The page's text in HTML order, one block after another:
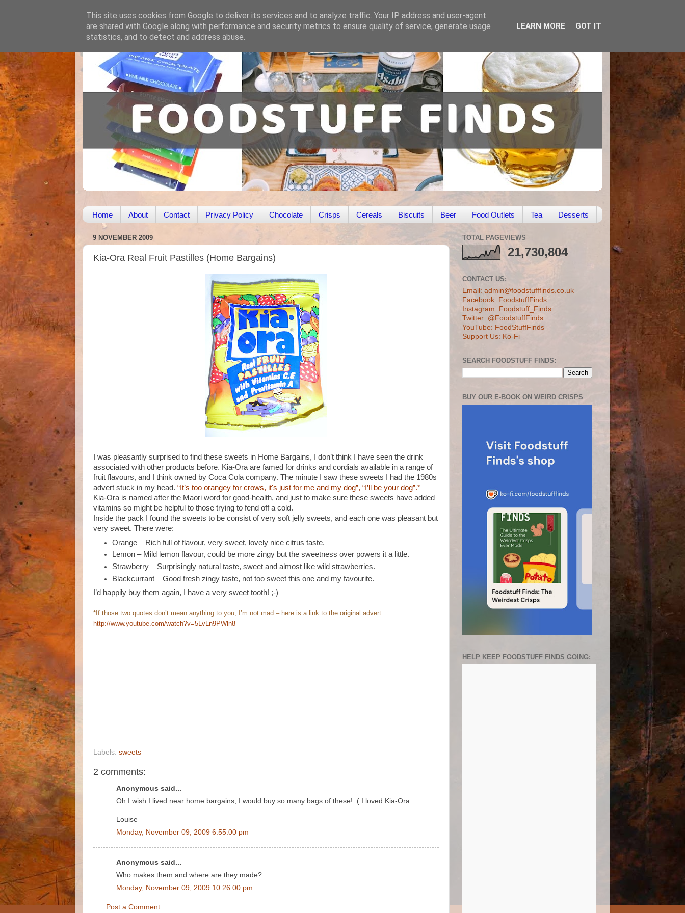
Home About Contact Privacy Policy Chocolate Crisps Cereals Biscuits Beer Food Outlets Tea Desserts
9 NOVEMBER 2009
Kia-Ora Real Fruit Pastilles (Home Bargains)
I was pleasantly surprised to find these sweets in Home Bargains, I don’t think I have seen the drink
associated with other products before. Kia-Ora are famed for drinks and cordials available in a range of
fruit flavours, and I think owned by Coca Cola company. The minute I saw these sweets I had the 1980s
advert stuck in my head. “It’s too orangey for crows, it's just for me and my dog”, “I’ll be your dog”.*
Kia-Ora is named after the Maori word for good-health, and just to make sure these sweets have added
vitamins so might be helpful to those trying to fend off a cold.
Inside the pack I found the sweets to be consist of very soft jelly sweets, and each one was pleasant but
very sweet. There were:
Orange – Rich full of flavour, very sweet, lovely nice citrus taste.
Lemon – Mild lemon flavour, could be more zingy but the sweetness over powers it a little.
Strawberry – Surprisingly natural taste, sweet and almost like wild strawberries.
Blackcurrant – Good fresh zingy taste, not too sweet this one and my favourite.
I’d happily buy them again, I have a very sweet tooth! ;-)
*If those two quotes don’t mean anything to you, I’m not mad – here is a link to the original advert:
http://www.youtube.com/watch?v=5LvLn9PWln8
Labels: sweets
2 comments:
Anonymous said...
Oh I wish I lived near home bargains, I would buy so many bags of these! :( I loved Kia-Ora
Louise
Monday, November 09, 2009 6:55:00 pm
Anonymous said...
Who makes them and where are they made?
Monday, November 09, 2009 10:26:00 pm
Post a Comment
TOTAL PAGEVIEWS
21,730,804
CONTACT US:
Email: admin@foodstufffinds.co.uk
Facebook: FoodstuffFinds
Instagram: Foodstuff_Finds
Twitter: @FoodstuffFinds
YouTube: FoodStuffFinds
Support Us: Ko-Fi
SEARCH FOODSTUFF FINDS:
BUY OUR E-BOOK ON WEIRD CRISPS
HELP KEEP FOODSTUFF FINDS GOING:
This site uses cookies from Google to deliver its services and to analyze traffic. Your IP address and user-agent
are shared with Google along with performance and security metrics to ensure quality of service, generate usage
statistics, and to detect and address abuse.
LEARN MORE GOT IT